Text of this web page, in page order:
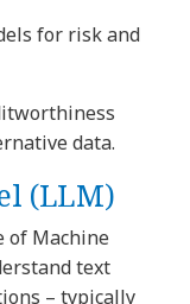
for risk and
data.
(LLM)
of Machine
text
– typically